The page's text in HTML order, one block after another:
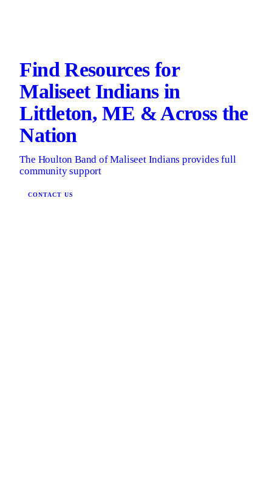
Find Resources for
Maliseet Indians in
Littleton, ME & Across the
Nation
The Houlton Band of Maliseet Indians provides full
community support
CONTACT US